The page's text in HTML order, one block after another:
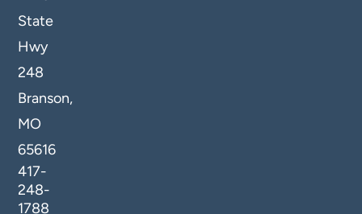
State
Hwy
248
Branson,
MO
65616
417-
248-
1788